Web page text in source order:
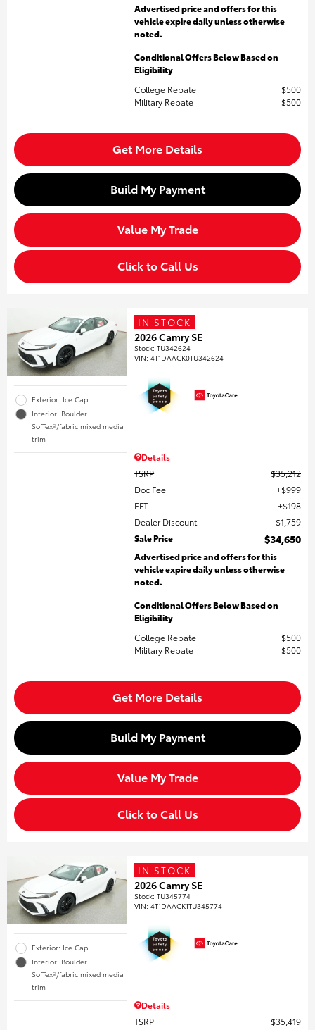
Advertised price and offers for this
vehicle expire daily unless otherwise
noted.
Conditional Offers Below Based on
Eligibility
College Rebate
$500
Military Rebate
$500
Get More Details
Build My Payment
Value My Trade
Click to Call Us
Exterior: Ice Cap
Interior: Boulder
SofTex®/fabric mixed media
trim
IN STOCK
2026 Camry SE
Stock:TU342624
VIN:4T1DAACK0TU342624
Details
TSRP
$35,212
Doc Fee
$999
EFT
$198
Dealer Discount
$1,759
Sale Price
$34,650
Advertised price and offers for this
vehicle expire daily unless otherwise
noted.
Conditional Offers Below Based on
Eligibility
College Rebate
$500
Military Rebate
$500
Get More Details
Build My Payment
Value My Trade
Click to Call Us
Exterior: Ice Cap
Interior: Boulder
SofTex®/fabric mixed media
trim
IN STOCK
2026 Camry SE
Stock:TU345774
VIN:4T1DAACK1TU345774
Details
TSRP
$35,419